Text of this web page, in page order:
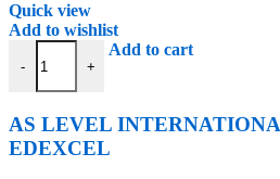
Quick view
Add to wishlist
-
AS LEVEL INTERNATIONAL
+
Add to cart
AS LEVEL
EDEXCEL